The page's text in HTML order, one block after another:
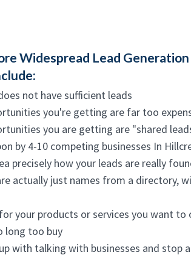
Widespread Lead
not have sufficient leads
you're getting are far too
you are getting are "shared
by 4-10 competing businesses In
precisely how your leads are really
actually just names from a directory,
your products or services you want to
long too buy
with talking with businesses and stop